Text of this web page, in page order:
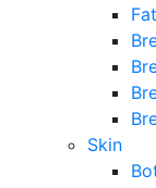
Skin